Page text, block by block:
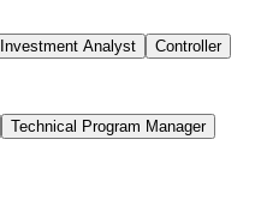
Investment Analyst Controller
Technical Program Manager